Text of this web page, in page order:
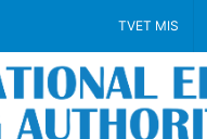
TVET MIS